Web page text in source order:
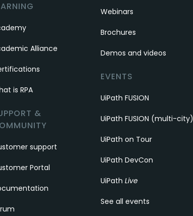
Alliance
is RPA
&
support
Portal
Webinars
Brochures
Demos and videos
EVENTS
UiPath FUSION
UiPath FUSION (multi-city)
UiPath on Tour
UiPath DevCon
UiPath Live
See all events